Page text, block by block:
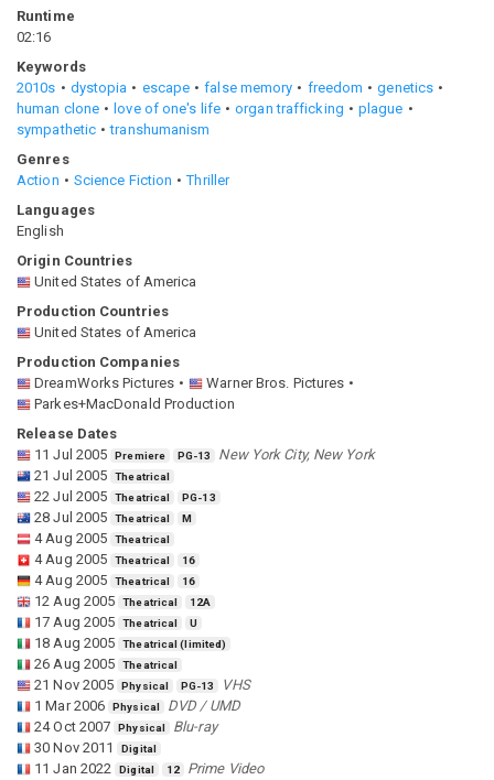
Runtime
02:16
Keywords
2010s
dystopia escape false memory freedom
genetics
human clone
love of one's life organ trafficking
plague
sympathetic
transhumanism
Genres
Action
Science Fiction
Thriller
Languages
English
Origin Countries
United States of America
Production Countries
United States of America
Production Companies
DreamWorks Pictures
Warner Bros. Pictures
Parkes+MacDonald Production
Release Dates
11 Jul 2005
Premiere PG-13
New York City, New York
21 Jul 2005
Theatrical
22 Jul 2005 Theatrical PG-13
28 Jul 2005 Theatrical M
4 Aug 2005 Theatrical
4 Aug 2005 Theatrical 16
4 Aug 2005 Theatrical 16
12 Aug 2005 Theatrical 12A
17 Aug 2005 Theatrical U
18 Aug 2005 Theatrical (limited)
26 Aug 2005 Theatrical
21 Nov 2005 Physical PG-13
VHS
1 Mar 2006
Physical
DVD / UMD
24 Oct 2007
Physical
Blu-ray
30 Nov 2011
Digital
11 Jan 2022 Digital 12
Prime Video